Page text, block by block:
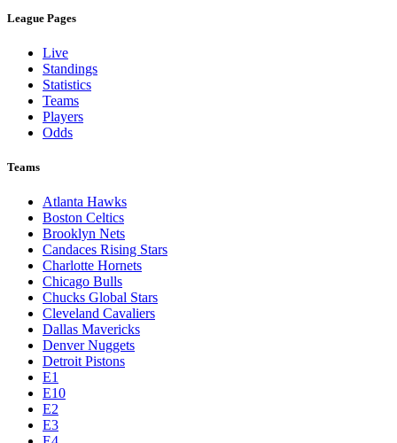
League Pages
Live
Standings
Statistics
Teams
Players
Odds
Teams
Atlanta Hawks
Boston Celtics
Brooklyn Nets
Candaces Rising Stars
Charlotte Hornets
Chicago Bulls
Chucks Global Stars
Cleveland Cavaliers
Dallas Mavericks
Denver Nuggets
Detroit Pistons
E1
E10
E2
E3